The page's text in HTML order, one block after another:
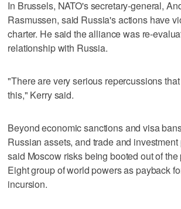
In Brussels, NATO's secretary-general,
Rasmussen, said Russia's actions have
charter. He said the alliance was re-
relationship with Russia.
"There are very serious repercussions
this," Kerry said.
Beyond economic sanctions and visa
Russian assets, and trade and
said Moscow risks being booted out of
Eight group of world powers as payback
incursion.